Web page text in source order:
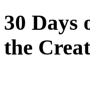
30 Days
the